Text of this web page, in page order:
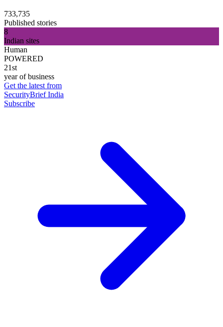
733,735
Published stories
8
Indian sites
Human
POWERED
21st
year of business
Get the latest from
SecurityBrief India
Subscribe